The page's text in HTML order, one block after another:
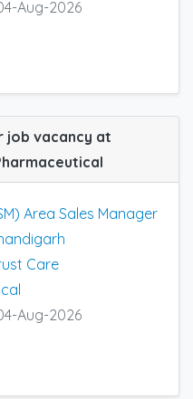
Aug-2026
job vacancy at
Area Sales Manager
Care
Aug-2026